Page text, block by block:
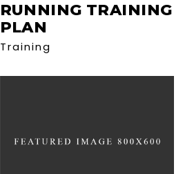
RUNNING TRAINING
PLAN
Training